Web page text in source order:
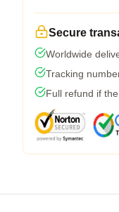
Secure
Worldwide
Tracking
Full refund if